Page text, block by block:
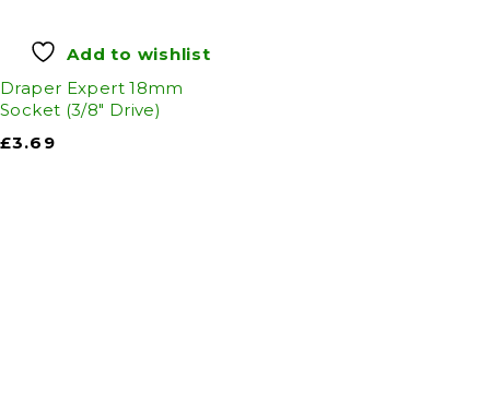
Add to wishlist
Draper Expert 18mm
Socket (3/8" Drive)
£3.69